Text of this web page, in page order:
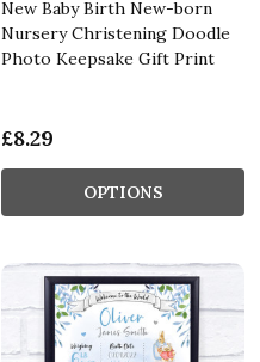
New Baby Birth New-born
Nursery Christening Doodle
Photo Keepsake Gift Print
£8.29
OPTIONS